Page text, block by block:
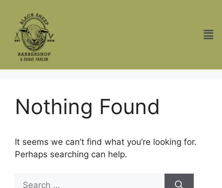
Nothing Found
It seems we can’t find what you’re looking for.
Perhaps searching can help.